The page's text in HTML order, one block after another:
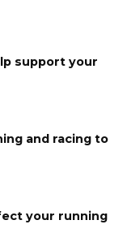
support your
and racing to
your running